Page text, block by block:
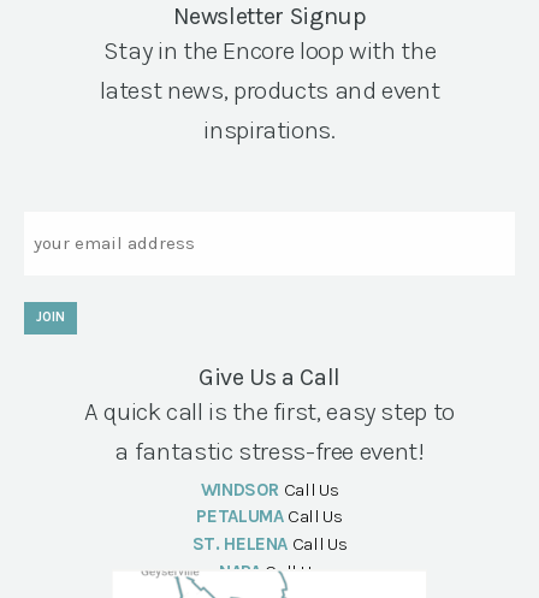
Newsletter Signup
Stay in the Encore loop with the
latest news, products and event
inspirations.
JOIN
Give Us a Call
A quick call is the first, easy step to
a fantastic stress-free event!
WINDSOR Call Us
PETALUMA Call Us
ST. HELENA Call Us
NAPA Call Us